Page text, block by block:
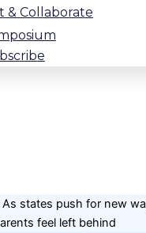
& Collaborate
As states push for new
feel left behind